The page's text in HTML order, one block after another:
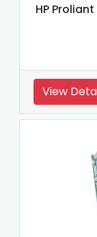
HP
View